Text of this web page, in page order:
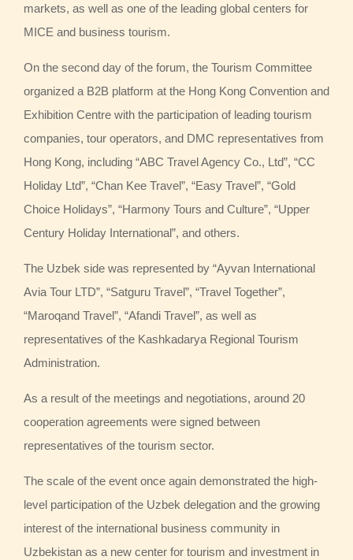
markets, as well as one of the leading global centers for
MICE and business tourism.
On the second day of the forum, the Tourism Committee
organized a B2B platform at the Hong Kong Convention and
Exhibition Centre with the participation of leading tourism
companies, tour operators, and DMC representatives from
Hong Kong, including “ABC Travel Agency Co., Ltd”, “CC
Holiday Ltd”, “Chan Kee Travel”, “Easy Travel”, “Gold
Choice Holidays”, “Harmony Tours and Culture”, “Upper
Century Holiday International”, and others.
The Uzbek side was represented by “Ayvan International
Avia Tour LTD”, “Satguru Travel”, “Travel Together”,
“Maroqand Travel”, “Afandi Travel”, as well as
representatives of the Kashkadarya Regional Tourism
Administration.
As a result of the meetings and negotiations, around 20
cooperation agreements were signed between
representatives of the tourism sector.
The scale of the event once again demonstrated the high-
level participation of the Uzbek delegation and the growing
interest of the international business community in
Uzbekistan as a new center for tourism and investment in